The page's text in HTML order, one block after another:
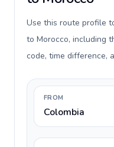
Use this route profile
to Morocco, including
code, time difference,
FROM
Colombia